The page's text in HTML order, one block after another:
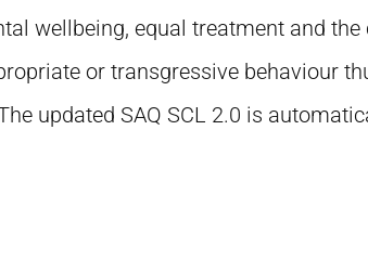
wellbeing, equal treatment and
or transgressive behaviour
updated SAQ SCL 2.0 is